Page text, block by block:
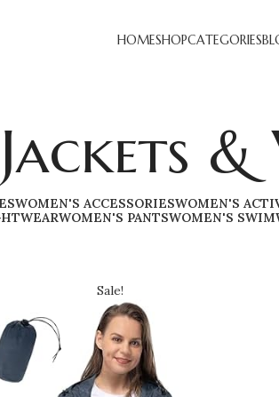
HOMESHOPCATEGORIES
&
WOMEN'S ACCESSORIESWOMEN'S
WOMEN'S PANTSWOMEN'S
Sale!